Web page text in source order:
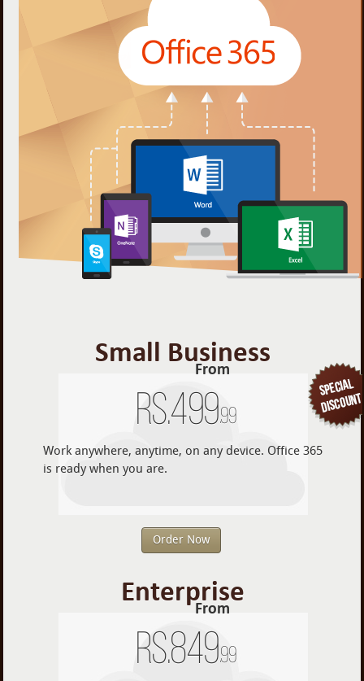
Small Business
From
Rs.499.99
Work anywhere, anytime, on any device. Office 365
is ready when you are.
Order Now
Enterprise
From
Rs.849.99